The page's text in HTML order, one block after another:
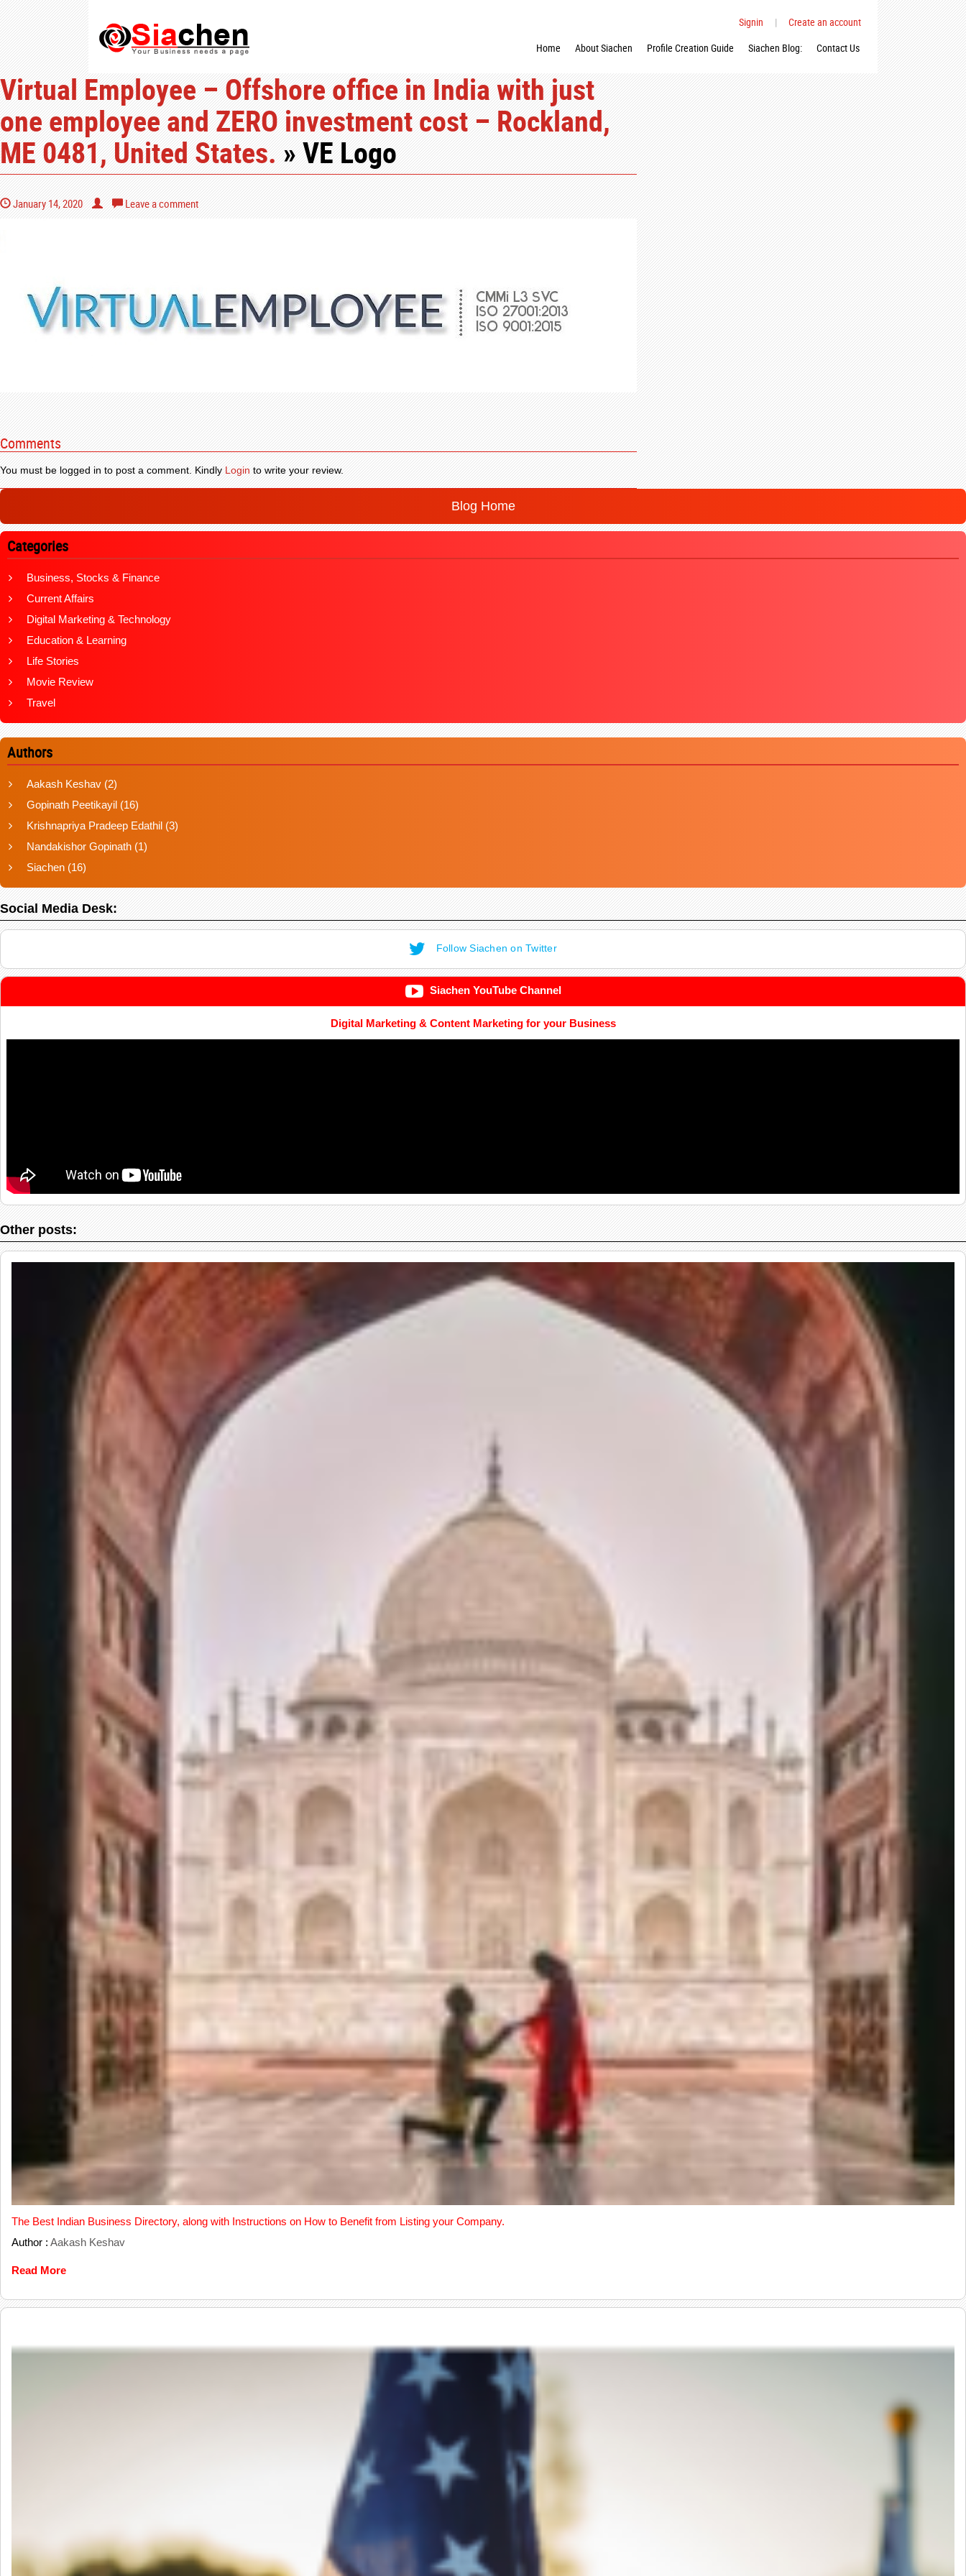
Signin |
Create an account
Home
About Siachen Profile Creation Guide Siachen Blog: Contact Us
Virtual Employee – Offshore office in India with just
one employee and ZERO investment cost – Rockland,
ME 0481, United States.» VE Logo
January 14, 2020 Leave a comment
Comments
You must be logged in to post a comment. KindlyLoginto write your review.
Blog Home
Categories
Business, Stocks & Finance
Current Affairs
Digital Marketing & Technology
Education & Learning
Life Stories
Movie Review
Travel
Authors
Aakash Keshav (2)
Gopinath Peetikayil (16)
Krishnapriya Pradeep Edathil (3)
Nandakishor Gopinath (1)
Siachen (16)
Social Media Desk:
Follow Siachen on Twitter
Siachen YouTube Channel
Digital Marketing & Content Marketing for your Business
Other posts:
The Best Indian Business Directory, along with Instructions on How to Benefit from Listing your Company.
Author : Aakash Keshav
Read More